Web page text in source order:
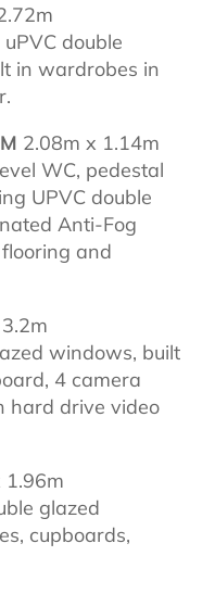
double
in wardrobes in
2.08m x 1.14m
WC, pedestal
UPVC double
Anti-Fog
and
windows, built
4 camera
hard drive video
1.96m
glazed
cupboards,